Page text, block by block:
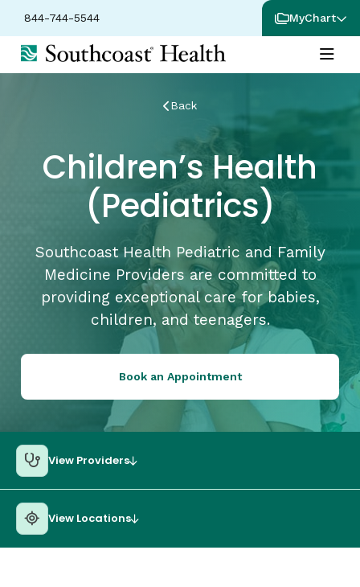
844-744-5544 MyChart
Back
Children’s Health
(Pediatrics)
Southcoast Health Pediatric and Family
Medicine Providers are committed to
providing exceptional care for babies,
children, and teenagers.
Book an Appointment
View Providers
View Locations